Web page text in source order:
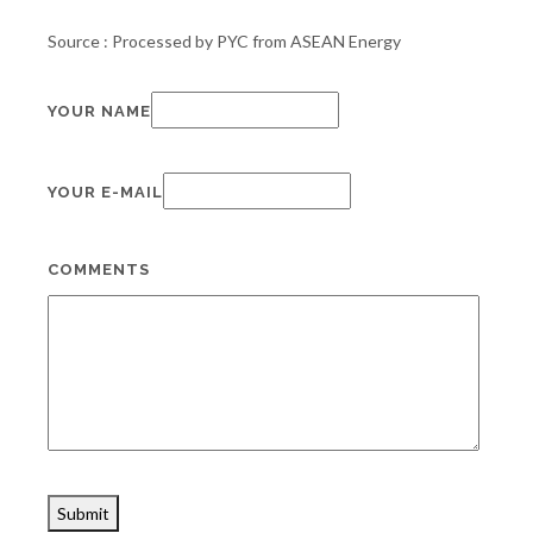
Source : Processed by PYC from ASEAN Energy
YOUR NAME
YOUR E-MAIL
COMMENTS
Submit